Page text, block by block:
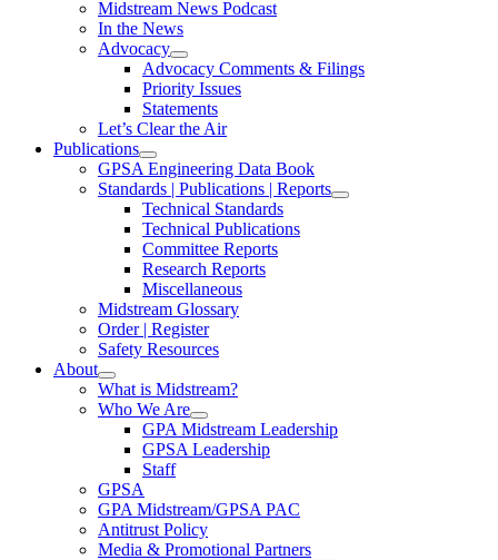
Midstream News Podcast
In the News
Advocacy
Advocacy Comments & Filings
Priority Issues
Statements
Let’s Clear the Air
Publications
GPSA Engineering Data Book
Standards | Publications | Reports
Technical Standards
Technical Publications
Committee Reports
Research Reports
Miscellaneous
Midstream Glossary
Order | Register
Safety Resources
About
What is Midstream?
Who We Are
GPA Midstream Leadership
GPSA Leadership
Staff
GPSA
GPA Midstream/GPSA PAC
Antitrust Policy
Media & Promotional Partners